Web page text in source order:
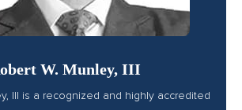
W. Munley, III
III is a recognized and highly accredited